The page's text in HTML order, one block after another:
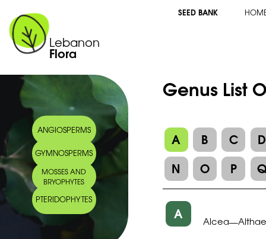
Lebanon
Flora
SEED BANK
ANGIOSPERMS
GYMNOSPERMS
MOSSES AND
BRYOPHYTES
PTERIDOPHYTES
Genus List
A B C
D
N
O P
A Alcea—